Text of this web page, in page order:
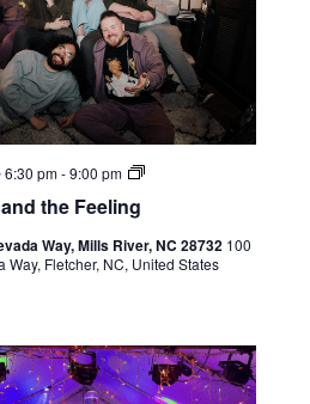
the Feeling
6:30 pm-9:00 pm
Live
Way, Mills River, NC 28732 100
Way, Fletcher, NC, United States